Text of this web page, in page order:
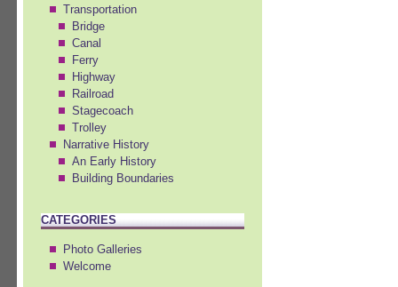
Transportation
Bridge
Canal
Ferry
Highway
Railroad
Stagecoach
Trolley
Narrative History
An Early History
Building Boundaries
CATEGORIES
Photo Galleries
Welcome